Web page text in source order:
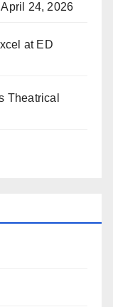
April 24, 2026
at ED
Theatrical